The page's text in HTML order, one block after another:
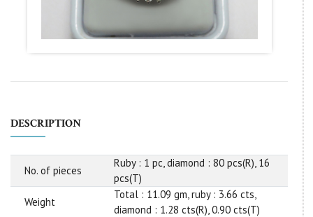
DESCRIPTION
No. of pieces
Ruby : 1 pc, diamond : 80 pcs(R), 16
pcs(T)
Weight
Total : 11.09 gm, ruby : 3.66 cts,
diamond : 1.28 cts(R), 0.90 cts(T)